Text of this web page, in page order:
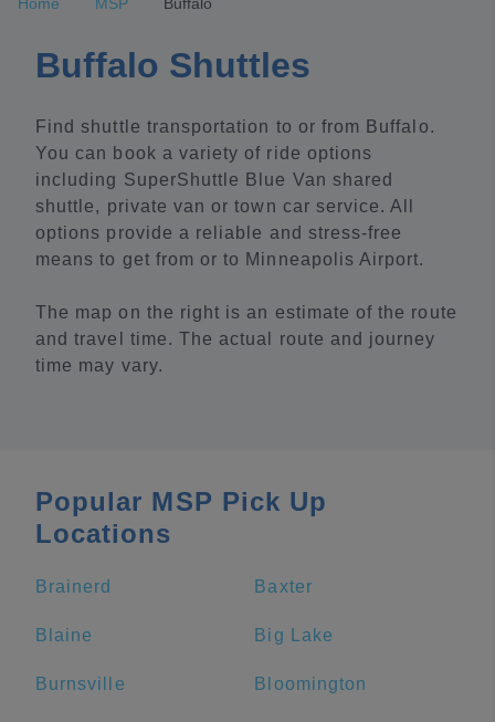
Buffalo Shuttles
Find shuttle transportation to or from Buffalo.
You can book a variety of ride options
including SuperShuttle Blue Van shared
shuttle, private van or town car service. All
options provide a reliable and stress-free
means to get from or to Minneapolis Airport.
The map on the right is an estimate of the route
and travel time. The actual route and journey
time may vary.
Popular MSP Pick Up
Locations
Brainerd Baxter
Blaine Big Lake
Burnsville Bloomington